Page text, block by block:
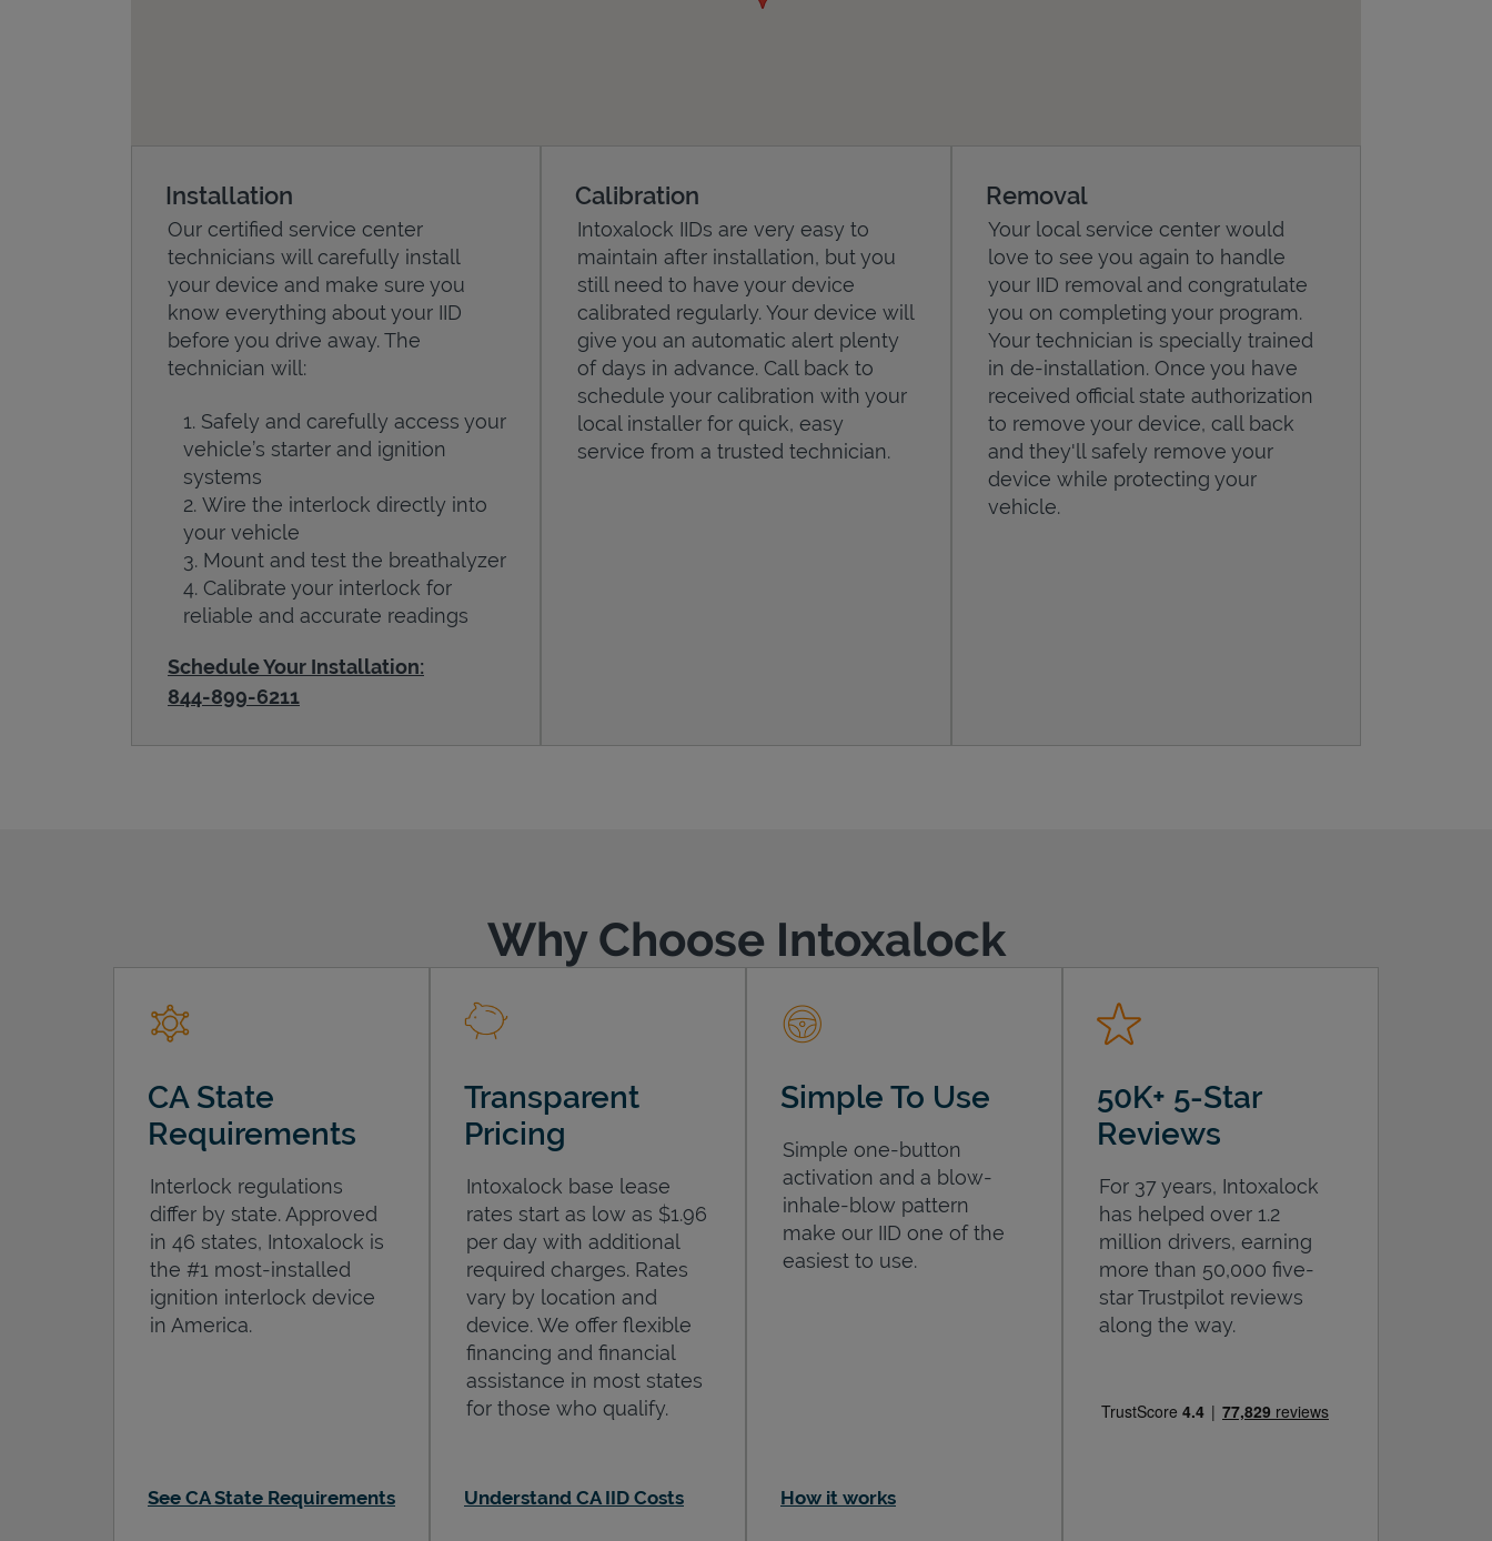
Installation
Our certified service center
technicians will carefully install
your device and make sure you
know everything about your IID
before you drive away. The
technician will:
Safely and carefully access your
vehicle’s starter and ignition
systems
Wire the interlock directly into
your vehicle
Mount and test the breathalyzer
Calibrate your interlock for
reliable and accurate readings
Schedule Your Installation:
844-899-6211
Calibration
Intoxalock IIDs are very easy to
maintain after installation, but you
still need to have your device
calibrated regularly. Your device will
give you an automatic alert plenty
of days in advance. Call back to
schedule your calibration with your
local installer for quick, easy
service from a trusted technician.
Removal
Your local service center would
love to see you again to handle
your IID removal and congratulate
you on completing your program.
Your technician is specially trained
in de-installation. Once you have
received official state authorization
to remove your device, call back
and they'll safely remove your
device while protecting your
vehicle.
Why Choose Intoxalock
CA State
Requirements
Interlock regulations
differ by state. Approved
in 46 states, Intoxalock is
the #1 most-installed
ignition interlock device
in America.
See CA State Requirements
Transparent
Pricing
Intoxalock base lease
rates start as low as $1.96
per day with additional
required charges. Rates
vary by location and
device. We offer flexible
financing and financial
assistance in most states
for those who qualify.
Understand CA IID Costs
Simple To Use
Simple one-button
activation and a blow-
inhale-blow pattern
make our IID one of the
easiest to use.
How it works
50K+ 5-Star
Reviews
For 37 years, Intoxalock
has helped over 1.2
million drivers, earning
more than 50,000 five-
star Trustpilot reviews
along the way.